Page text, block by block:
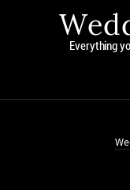
Everything